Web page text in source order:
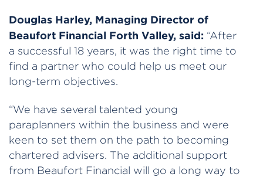
Douglas Harley, Managing Director of
Beaufort Financial Forth Valley, said: “After
a successful 18 years, it was the right time to
find a partner who could help us meet our
long-term objectives.
“We have several talented young
paraplanners within the business and were
keen to set them on the path to becoming
chartered advisers. The additional support
from Beaufort Financial will go a long way to